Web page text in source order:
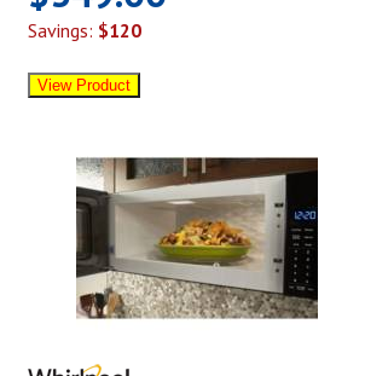
Savings: $120